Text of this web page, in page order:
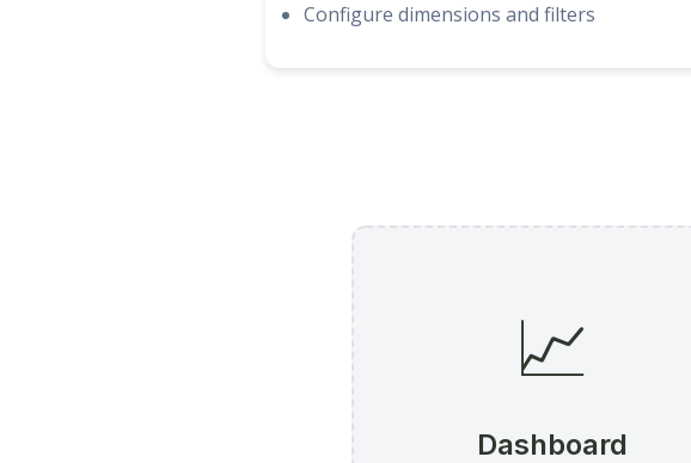
Configure dimensions and filters
📈
Dashboard